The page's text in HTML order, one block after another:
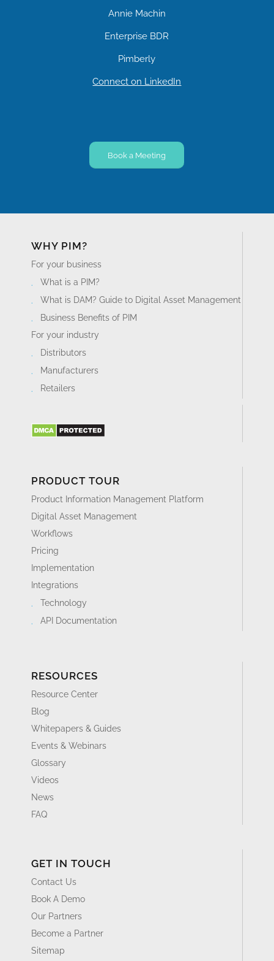
Annie Machin
Enterprise BDR
Pimberly
Connect on LinkedIn
Book a Meeting
WHY PIM?
For your business
What is a PIM?
What is DAM? Guide to Digital Asset Management
Business Benefits of PIM
For your industry
Distributors
Manufacturers
Retailers
PRODUCT TOUR
Product Information Management Platform
Digital Asset Management
Workflows
Pricing
Implementation
Integrations
Technology
API Documentation
RESOURCES
Resource Center
Blog
Whitepapers & Guides
Events & Webinars
Glossary
Videos
News
FAQ
GET IN TOUCH
Contact Us
Book A Demo
Our Partners
Become a Partner
Sitemap